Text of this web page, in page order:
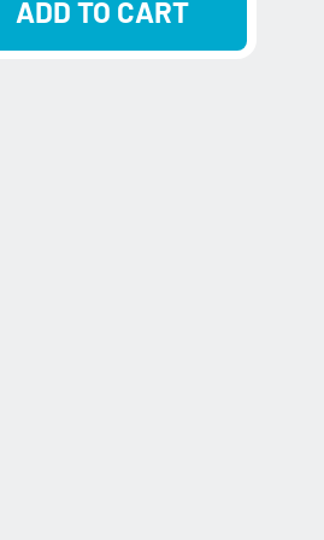
ADD TO CART